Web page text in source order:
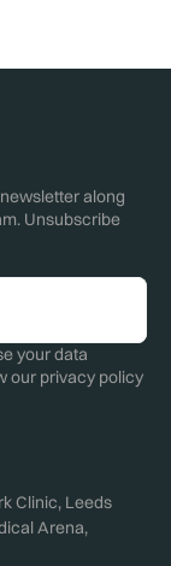
along
Unsubscribe
your data
our privacy policy
Clinic, Leeds
Arena,